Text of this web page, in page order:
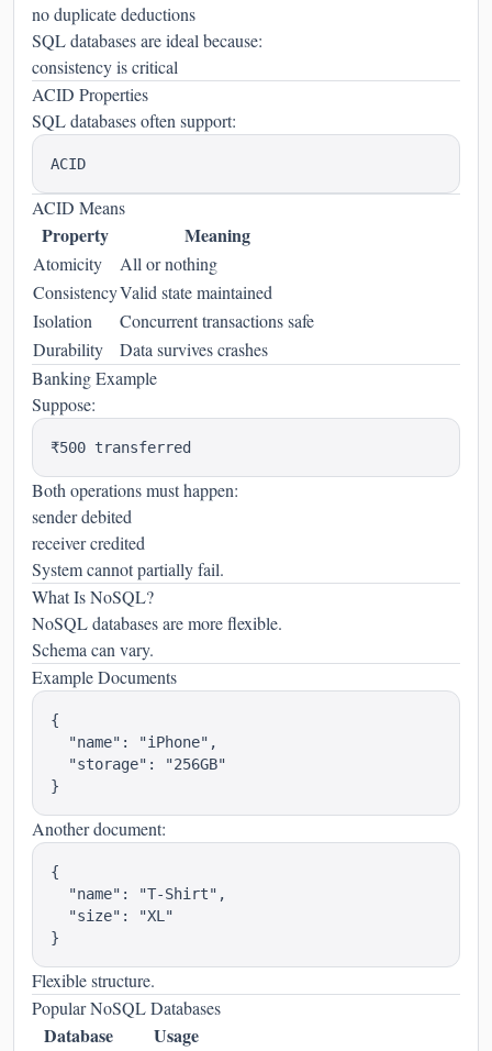
no duplicate deductions
SQL databases are ideal because:
consistency is critical
ACID Properties
SQL databases often support:
ACID Means
Property Meaning
Atomicity
All or nothing
ConsistencyValid state maintained
Isolation
Concurrent transactions safe
Durability
Data survives crashes
Banking Example
Suppose:
Both operations must happen:
sender debited
receiver credited
System cannot partially fail.
What Is NoSQL?
NoSQL databases are more flexible.
Schema can vary.
Example Documents
{
  "name": "iPhone",
  "storage": "256GB"
Another document:
{
  "name": "T-Shirt",
  "size": "XL"
Flexible structure.
Popular NoSQL Databases
Database Usage